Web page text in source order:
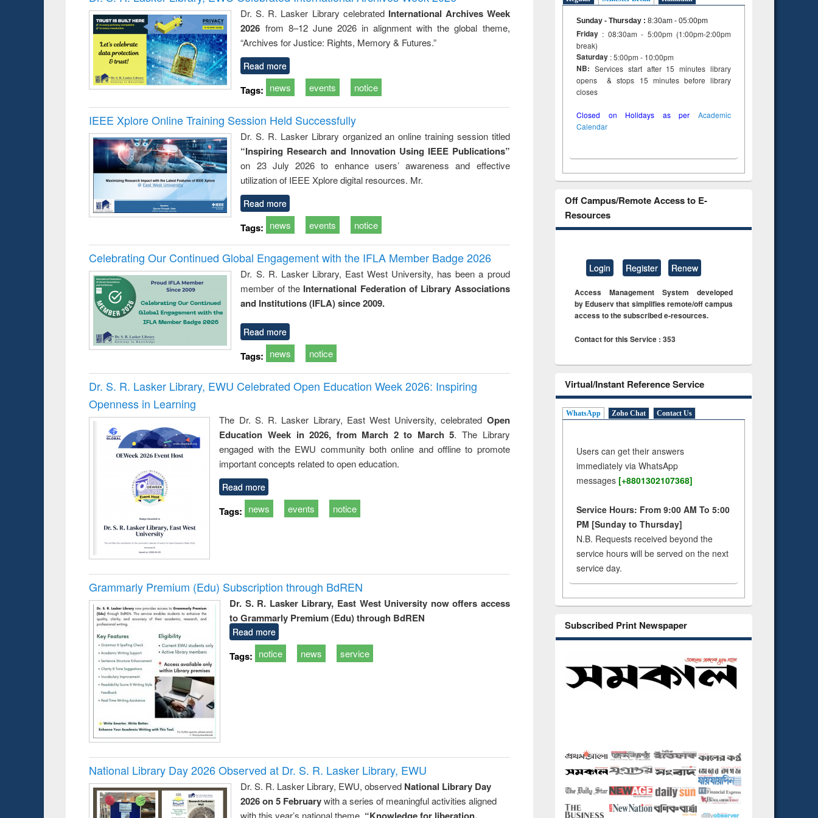
: a practical
approach to
business &
technical
communication
reuse
Dr. S. R. Lasker Library celebrated International Archives Week
2026 from 8–12 June 2026 in alignment with the global theme,
“Archives for Justice: Rights, Memory & Futures.”
Read more
Tags: news events notice
IEEE Xplore Online Training Session Held Successfully
Dr. S. R. Lasker Library organized an online training session titled
“Inspiring Research and Innovation Using IEEE Publications”
on 23 July 2026 to enhance users’ awareness and effective
utilization of IEEE Xplore digital resources. Mr.
Read more
Tags: news events notice
Celebrating Our Continued Global Engagement with the IFLA Member Badge 2026
Dr. S. R. Lasker Library, East West University, has been a proud
member of the International Federation of Library Associations
and Institutions (IFLA) since 2009.
Read more
Tags: news notice
Dr. S. R. Lasker Library, EWU Celebrated Open Education Week 2026: Inspiring
Openness in Learning
The Dr. S. R. Lasker Library, East West University, celebrated Open
Education Week in 2026, from March 2 to March 5. The Library
engaged with the EWU community both online and offline to promote
important concepts related to open education.
Read more
Tags: news events notice
Grammarly Premium (Edu) Subscription through BdREN
Dr. S. R. Lasker Library, East West University now offers access
to Grammarly Premium (Edu) through BdREN
Read more
Tags: notice news service
National Library Day 2026 Observed at Dr. S. R. Lasker Library, EWU
Dr. S. R. Lasker Library, EWU, observed National Library Day
2026 on 5 Februarywith a series of meaningful activities aligned
with this year’s national theme, “Knowledge for liberation,
Sunday - Thursday : 8:30am - 05:00pm
Friday : 08:30am - 5:00pm (1:00pm-2:00pm
break)
Saturday : 5:00pm - 10:00pm
NB: Services start after 15 minutes library
opens & stops 15 minutes before library
closes
Closed on Holidays as per Academic
Calendar
Off Campus/Remote Access to E-
Resources
Login Register Renew
Access Management System developed
by Eduserv that simplifies remote/off campus
access to the subscribed e-resources.
Contact for this Service : 353
Virtual/Instant Reference Service
WhatsApp Zoho Chat Contact Us
Users can get their answers
immediately via WhatsApp
messages [+8801302107368]
Service Hours: From 9:00 AM To 5:00
PM [Sunday to Thursday]
N.B. Requests received beyond the
service hours will be served on the next
service day.
Subscribed Print Newspaper